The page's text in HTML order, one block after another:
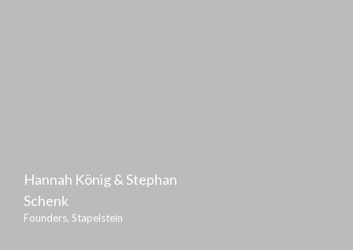
Hannah König & Stephan
Schenk
Founders, Stapelstein